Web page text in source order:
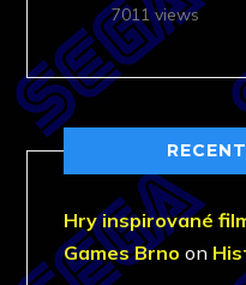
7011 views
Hry inspirované
Games Brno on